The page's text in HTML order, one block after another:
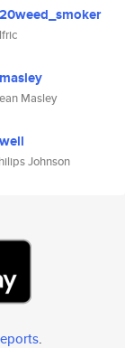
Masley
Johnson
.